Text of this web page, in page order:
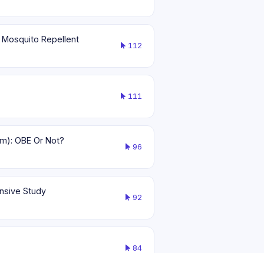
Repellent
112
111
OBE Or Not?
96
Study
92
84